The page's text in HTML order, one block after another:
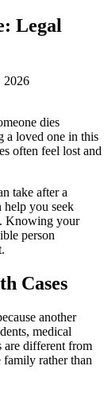
Legal
2026
dies
a loved one in this
often feel lost and
take after a
you seek
Knowing your
person
Cases
another
medical
are different from
family rather than